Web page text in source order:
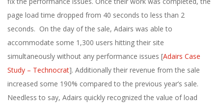
page load time dropped from 40 seconds to less than 2
seconds. On the day of the sale, Adairs was able to
accommodate some 1,300 users hitting their site
simultaneously without any performance issues [Adairs Case
Study – Technocrat]. Additionally their revenue from the sale
increased some 190% compared to the previous year’s sale.
Needless to say, Adairs quickly recognized the value of load